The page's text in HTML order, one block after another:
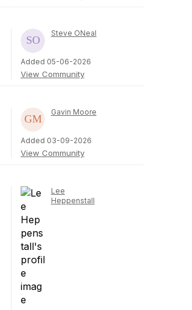
Steve ONeal
Added 05-06-2026
View Community
Gavin Moore
Added 03-09-2026
View Community
Lee
Heppenstall